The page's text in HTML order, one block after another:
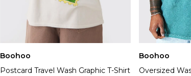
Boohoo
Postcard Travel Wash Graphic T-Shirt
Boohoo
Oversized